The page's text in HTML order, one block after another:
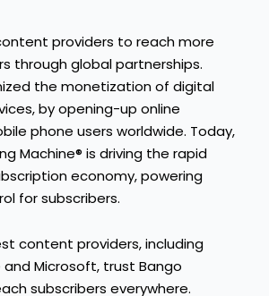
providers to reach more
through global partnerships.
the monetization of digital
by opening-up online
phone users worldwide. Today,
Machine® is driving the rapid
economy, powering
for subscribers.
content providers, including
and Microsoft, trust Bango
subscribers everywhere.